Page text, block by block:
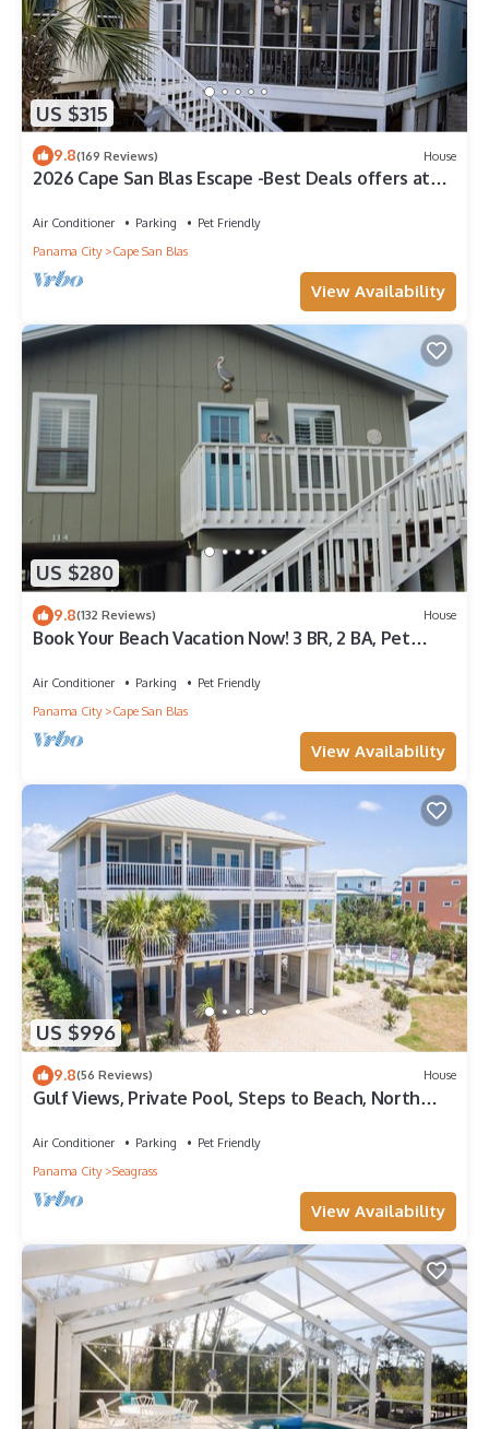
US $315
9.8(169 Reviews) House
2026 Cape San Blas Escape -Best Deals offers at
Air Conditioner Parking
Pet Friendly
Panama City
Cape San Blas
View Availability
US $280
9.8(132 Reviews) House
Book Your Beach Vacation Now! 3 BR, 2 BA, Pet
Air Conditioner Parking
Pet Friendly
Panama City
Cape San Blas
View Availability
US $996
9.8(56 Reviews) House
Gulf Views, Private Pool, Steps to Beach, North
Air Conditioner Parking
Pet Friendly
Panama City
Seagrass
View Availability